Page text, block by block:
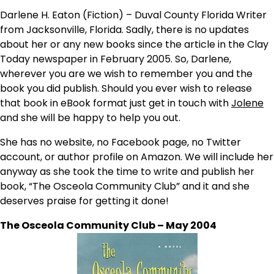
Darlene H. Eaton (Fiction) – Duval County Florida Writer
from Jacksonville, Florida. Sadly, there is no updates
about her or any new books since the article in the Clay
Today newspaper in February 2005. So, Darlene,
wherever you are we wish to remember you and the
book you did publish. Should you ever wish to release
that book in eBook format just get in touch withJolene
and she will be happy to help you out.
She has no website, no Facebook page, no Twitter
account, or author profile on Amazon. We will include her
anyway as she took the time to write and publish her
book, “The Osceola Community Club” and it and she
deserves praise for getting it done!
The Osceola Community Club – May 2004